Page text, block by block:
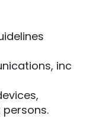
inc